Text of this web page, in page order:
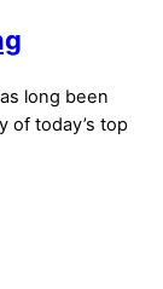
long been
of today’s top